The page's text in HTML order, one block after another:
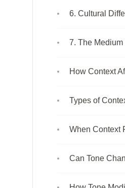
6. Cultural
7. The
How Context
Types of
When Context
Can Tone